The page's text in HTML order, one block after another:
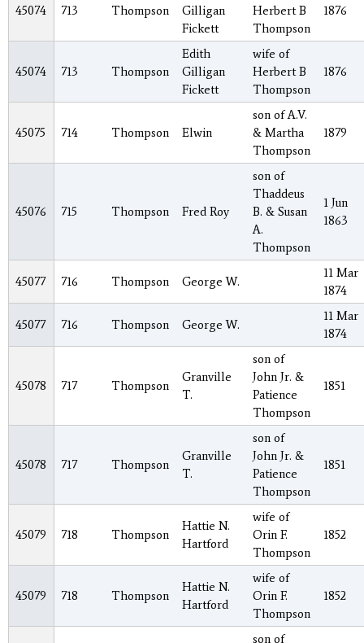
45074 713 Thompson
Gilligan
Fickett
Herbert B
Thompson
1876
45074 713 Thompson
Edith
Gilligan
Fickett
wife of
Herbert B
Thompson
1876
45075 714 Thompson Elwin
son of A.V.
& Martha
Thompson
1879
45076 715 Thompson Fred Roy
son of
Thaddeus
B. & Susan
A.
Thompson
1 Jun
1863
45077 716 Thompson George W.
11 Mar
1874
45077 716 Thompson George W.
11 Mar
1874
45078 717 Thompson
Granville
T.
son of
John Jr. &
Patience
Thompson
1851
45078 717 Thompson
Granville
T.
son of
John Jr. &
Patience
Thompson
1851
45079 718 Thompson
Hattie N.
Hartford
wife of
Orin F.
Thompson
1852
45079 718 Thompson
Hattie N.
Hartford
wife of
Orin F.
Thompson
1852
son of